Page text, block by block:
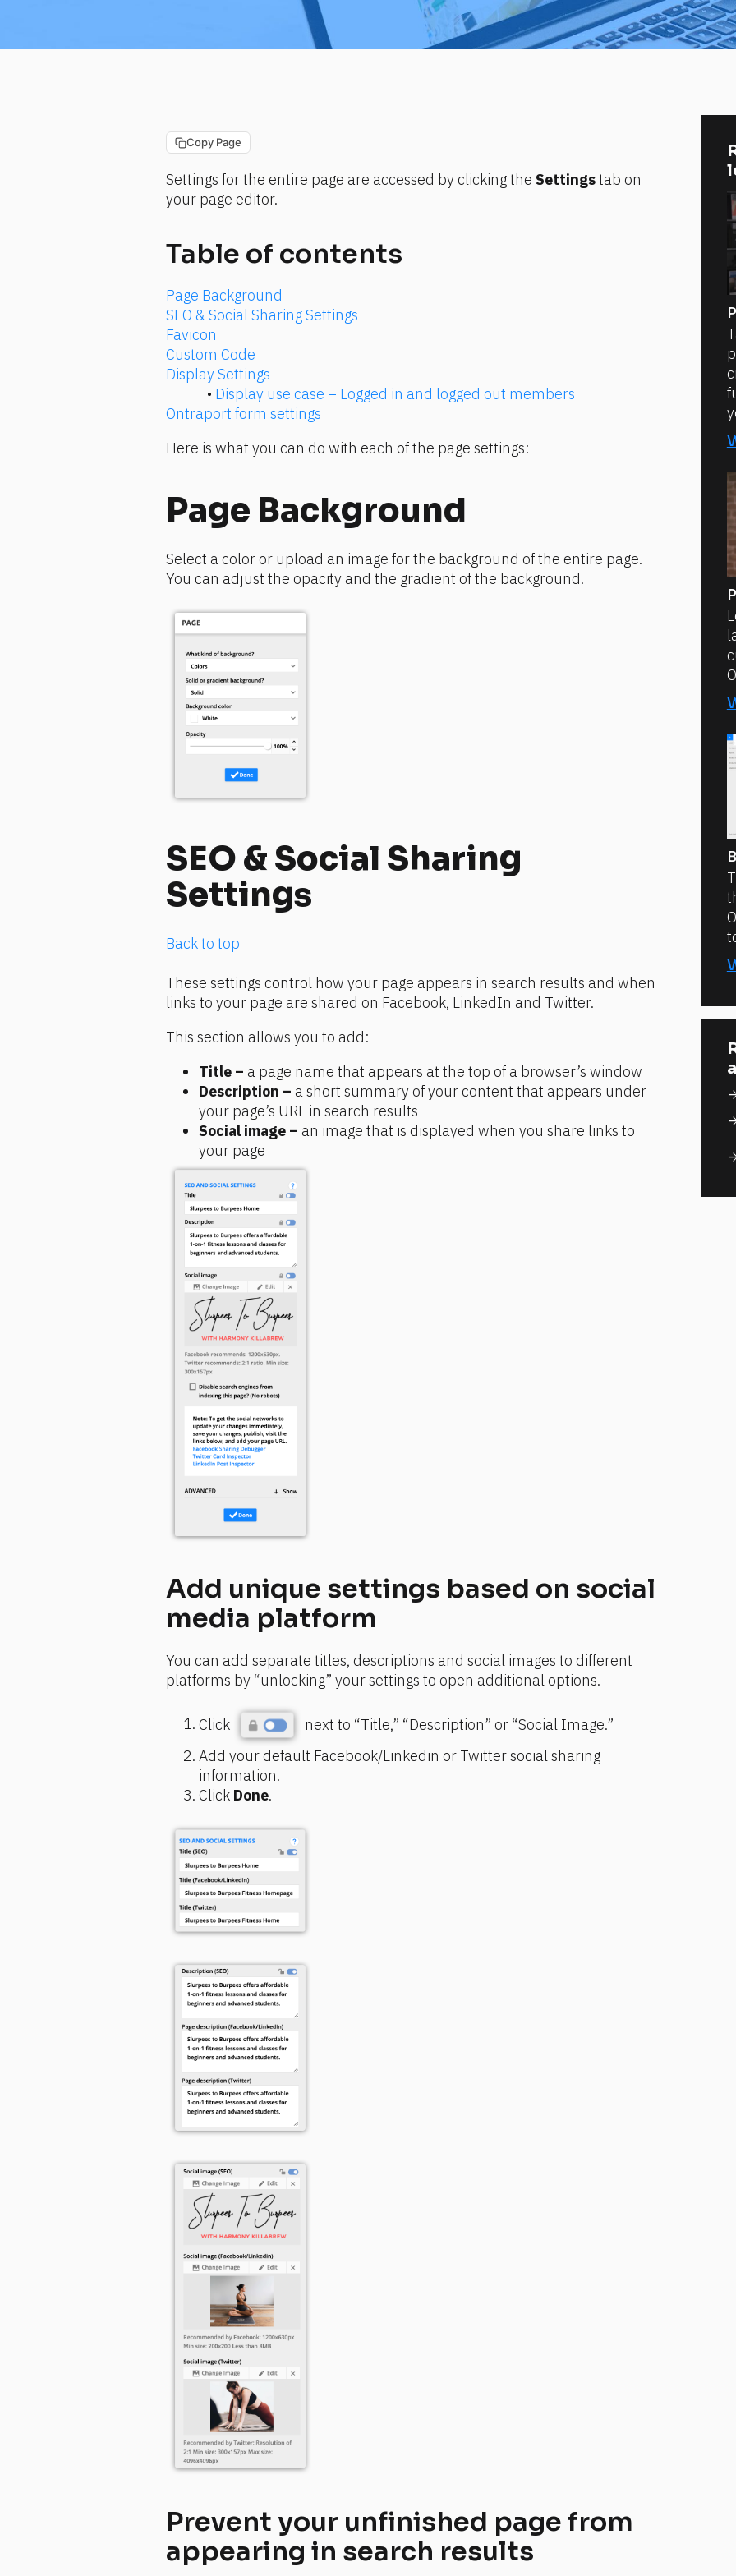
Copy Page
Settings for the entire page are accessed by clicking the Settings tab on
your page editor.
Table of contents
Page Background
SEO & Social Sharing Settings
Favicon
Custom Code
Display Settings
• Display use case – Logged in and logged out members
Ontraport form settings
Here is what you can do with each of the page settings:
Page Background
Select a color or upload an image for the background of the entire page.
You can adjust the opacity and the gradient of the background.
SEO & Social Sharing
Settings
Back to top
These settings control how your page appears in search results and when
links to your page are shared on Facebook, LinkedIn and Twitter.
This section allows you to add:
Title – a page name that appears at the top of a browser’s window
Description – a short summary of your content that appears under
your page’s URL in search results
Social image – an image that is displayed when you share links to
your page
Add unique settings based on social
media platform
You can add separate titles, descriptions and social images to different
platforms by “unlocking” your settings to open additional options.
Click
next to “Title,” “Description” or “Social Image.”
Add your default Facebook/Linkedin or Twitter social sharing
information.
Click Done.
Prevent your unfinished page from
appearing in search results